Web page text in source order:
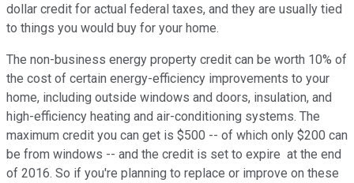
dollar credit for actual federal taxes, and they are usually tied
to things you would buy for your home.
The non-business energy property credit can be worth 10% of
the cost of certain energy-efficiency improvements to your
home, including outside windows and doors, insulation, and
high-efficiency heating and air-conditioning systems. The
maximum credit you can get is $500 -- of which only $200 can
be from windows -- and the credit is set to expire at the end
of 2016. So if you're planning to replace or improve on these